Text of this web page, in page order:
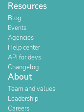
Resources
Blog
Events
Agencies
Help center
API for devs
Changelog
About
Team and values
Leadership
Careers